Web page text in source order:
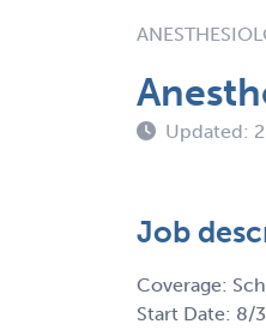
Updated:
Job
Coverage:
Start Date: 8/